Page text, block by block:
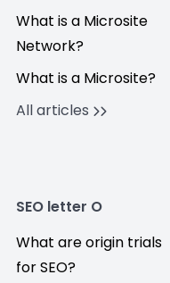
What is a Microsite
Network?
What is a Microsite?
All articles
SEO letter O
What are origin trials
for SEO?